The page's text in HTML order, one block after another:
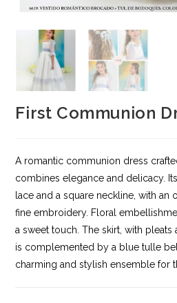
First Communion
A romantic communion dress
combines elegance and delicacy.
lace and a square neckline, with an
fine embroidery. Floral
a sweet touch. The skirt, with pleats
is complemented by a blue tulle
charming and stylish ensemble for